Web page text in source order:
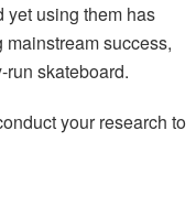
yet using them has
success,
skateboard.
your research to